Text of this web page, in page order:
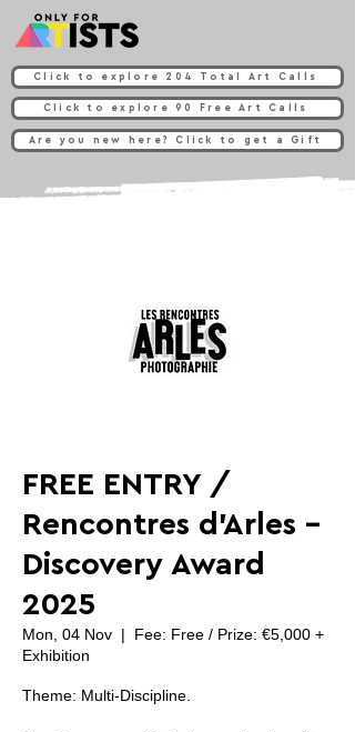
Click to explore 204 Total Art Calls
Click to explore 90 Free Art Calls
Are you new here? Click to get a Gift
FREE ENTRY /
Rencontres d'Arles -
Discovery Award
2025
Mon, 04 Nov
  |
Fee: Free / Prize: €5,000 +
Exhibition
Theme: Multi-Discipline.